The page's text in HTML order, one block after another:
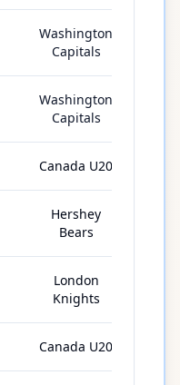
Washington
Capitals
Washington
Capitals
Canada U20
Hershey
Bears
London
Knights
Canada U20